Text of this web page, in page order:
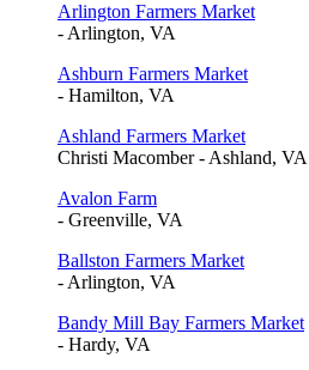
Arlington Farmers Market
- Arlington, VA
Ashburn Farmers Market
- Hamilton, VA
Ashland Farmers Market
Christi Macomber - Ashland, VA
Avalon Farm
- Greenville, VA
Ballston Farmers Market
- Arlington, VA
Bandy Mill Bay Farmers Market
- Hardy, VA